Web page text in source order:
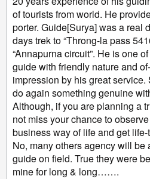
of tourists from world. He
porter. Guide[Surya] was a real
days trek to “Throng-la pass
“Annapurna circuit”. He is one
guide with friendly nature and
impression by his great service.
do again something genuine
Although, if you are planning a
not miss your chance to
business way of life and get
No, many others agency will be
guide on field. True they were
mine for long & long…….